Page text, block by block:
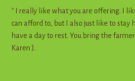
" I really like what you are offering. I
can afford to, but I also just like to stay
have a day to rest. You bring the
Karen J.